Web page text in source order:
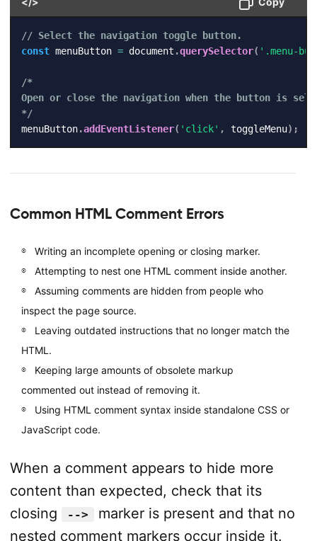
// Select the navigation toggle button.
const menuButton = document .querySelector( '.menu-
/*
Open or close the navigation when the button is
*/
menuButton.addEventListener( 'click' , toggleMenu) ;
Common HTML Comment Errors
Writing an incomplete opening or closing marker.
Attempting to nest one HTML comment inside another.
Assuming comments are hidden from people who
inspect the page source.
Leaving outdated instructions that no longer match the
HTML.
Keeping large amounts of obsolete markup
commented out instead of removing it.
Using HTML comment syntax inside standalone CSS or
JavaScript code.
When a comment appears to hide more
content than expected, check that its
closing
-->
marker is present and that no
nested comment markers occur inside it.